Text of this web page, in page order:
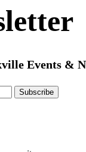
Events &